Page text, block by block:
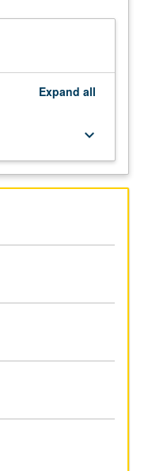
Expand all
keyboard_arrow_down